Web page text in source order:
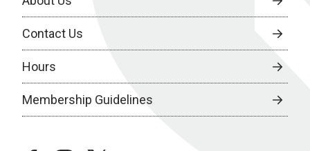
Contact Us
Hours
Membership Guidelines